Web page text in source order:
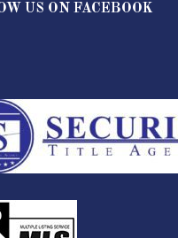
US ON FACEBOOK